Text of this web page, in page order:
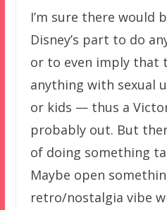
I’m sure there would
Disney’s part to do
or to even imply that
anything with sexual
or kids — thus a
probably out. But
of doing something
Maybe open
retro/nostalgia vibe